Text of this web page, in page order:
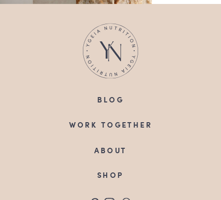
BLOG
SHOP
WORK TOGETHER
ABOUT